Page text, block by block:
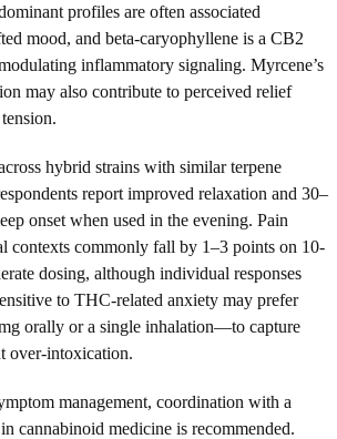
profiles are often associated
mood, and beta-caryophyllene is a CB2
inflammatory signaling. Myrcene’s
may also contribute to perceived relief
hybrid strains with similar terpene
report improved relaxation and 30–
onset when used in the evening. Pain
contexts commonly fall by 1–3 points on 10-
dosing, although individual responses
to THC-related anxiety may prefer
orally or a single inhalation—to capture
over-intoxication.
management, coordination with a
cannabinoid medicine is recommended.